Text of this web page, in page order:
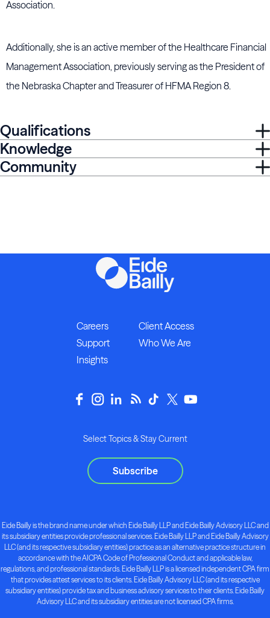
Association.
Additionally, she is an active member of the Healthcare Financial
Management Association, previously serving as the President of
the Nebraska Chapter and Treasurer of HFMA Region 8.
Qualifications
Knowledge
Community
Careers
Client Access
Support
Who We Are
Insights
Select Topics & Stay Current
Subscribe
Eide Bailly is the brand name under which Eide Bailly LLP and Eide Bailly Advisory LLC and
its subsidiary entities provide professional services. Eide Bailly LLP and Eide Bailly Advisory
LLC (and its respective subsidiary entities) practice as an alternative practice structure in
accordance with the AICPA Code of Professional Conduct and applicable law,
regulations, and professional standards. Eide Bailly LLP is a licensed independent CPA firm
that provides attest services to its clients. Eide Bailly Advisory LLC (and its respective
subsidiary entities) provide tax and business advisory services to their clients. Eide Bailly
Advisory LLC and its subsidiary entities are not licensed CPA firms.